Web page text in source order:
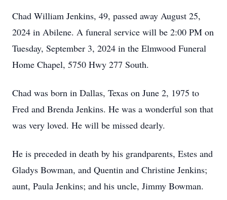
Chad William Jenkins, 49, passed away August 25,
2024 in Abilene. A funeral service will be 2:00 PM on
Tuesday, September 3, 2024 in the Elmwood Funeral
Home Chapel, 5750 Hwy 277 South.
Chad was born in Dallas, Texas on June 2, 1975 to
Fred and Brenda Jenkins. He was a wonderful son that
was very loved. He will be missed dearly.
He is preceded in death by his grandparents, Estes and
Gladys Bowman, and Quentin and Christine Jenkins;
aunt, Paula Jenkins; and his uncle, Jimmy Bowman.